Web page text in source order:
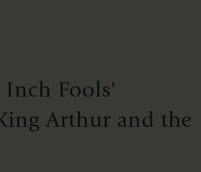
Inch Fools'
Arthur and the